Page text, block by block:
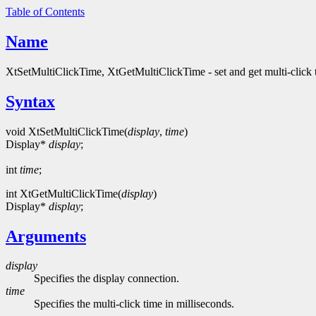
Table of Contents
Name
XtSetMultiClickTime, XtGetMultiClickTime - set and get multi-click
Syntax
void XtSetMultiClickTime(display, time)
Display* display;
int time;
int XtGetMultiClickTime(display)
Display* display;
Arguments
display
Specifies the display connection.
time
Specifies the multi-click time in milliseconds.